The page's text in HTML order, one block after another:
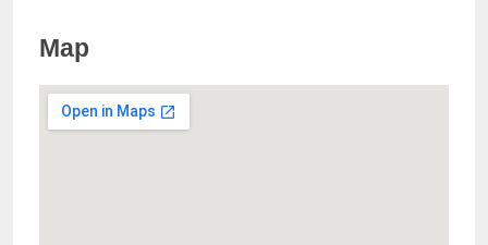
Map